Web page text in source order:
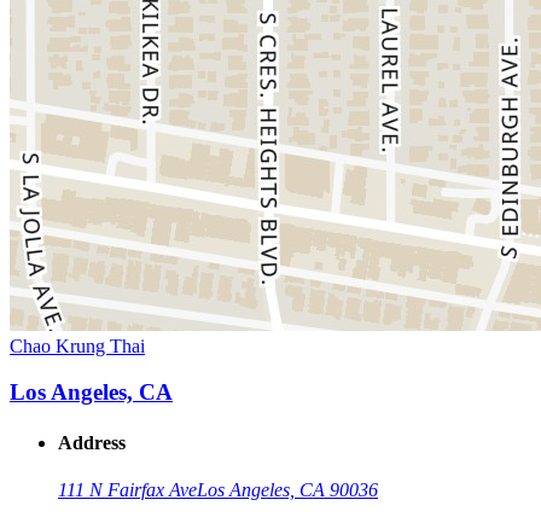
Chao Krung Thai
Los Angeles, CA
Address
111 N Fairfax AveLos Angeles, CA 90036